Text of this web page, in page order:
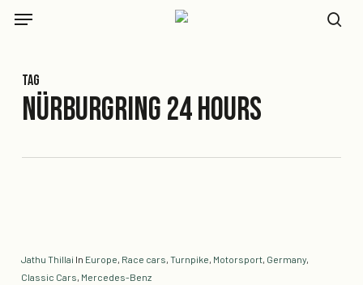
Skip
content
Menu
Tag
Nürburgring 24 Hours
Jathu Thillai In Europe, Race cars, Turnpike, Motorsport, Germany,
Classic Cars, Mercedes-Benz